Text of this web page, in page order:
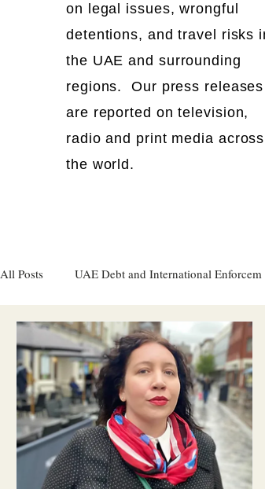
on legal issues, wrongful
detentions, and travel risks
the UAE and surrounding
regions. Our press releases
are reported on television,
radio and print media across
the world.
All Posts UAE Debt and International Enforcem
Gulf attacks on foreign soil Qatar
Israel Racism Sharjah